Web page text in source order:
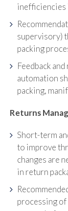
inefficiencies
supervisory)
packing
Feedback
automation
packing,
Returns
Short-term
to improve
changes are
in return
processing